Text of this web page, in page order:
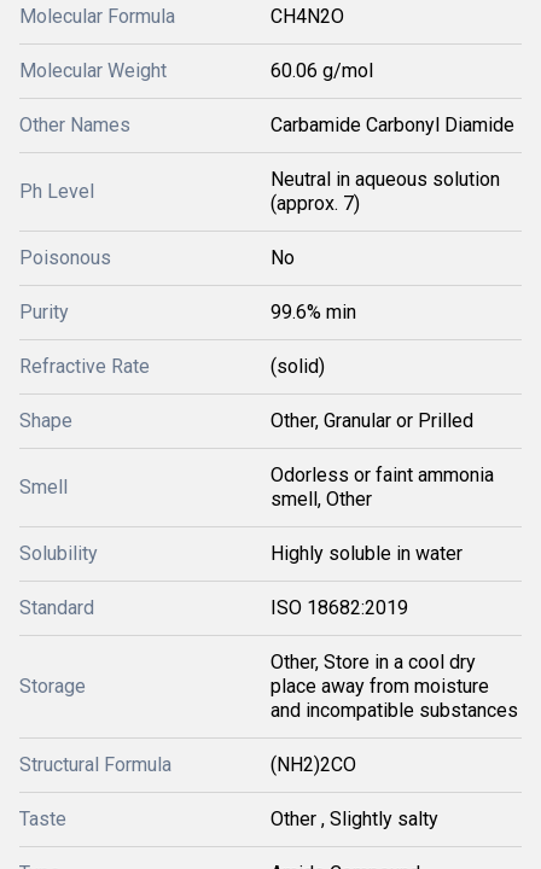
Molecular Formula CH4N2O
Molecular Weight 60.06 g/mol
Other Names Carbamide Carbonyl Diamide
Ph Level
Neutral in aqueous solution
(approx. 7)
Poisonous No
Purity 99.6% min
Refractive Rate (solid)
Shape Other, Granular or Prilled
Smell
Odorless or faint ammonia
smell, Other
Solubility Highly soluble in water
Standard ISO 18682:2019
Storage
Other, Store in a cool dry
place away from moisture
and incompatible substances
Structural Formula (NH2)2CO
Taste Other , Slightly salty